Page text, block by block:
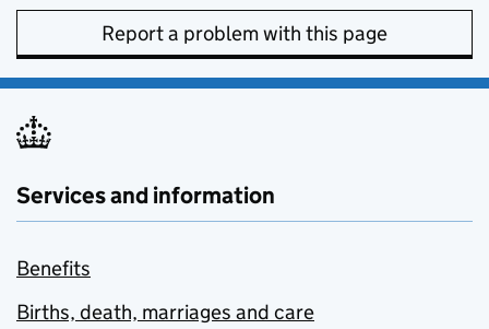
Report a problem with this page
Services and information
Benefits
Births, death, marriages and care